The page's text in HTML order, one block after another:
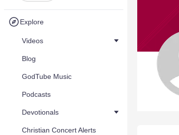
Explore
Videos
Blog
GodTube Music
Podcasts
Devotionals
Christian Concert Alerts